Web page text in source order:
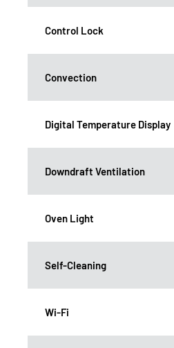
Control Lock
Convection
Digital Temperature Display
Downdraft Ventilation
Oven Light
Self-Cleaning
Wi-Fi